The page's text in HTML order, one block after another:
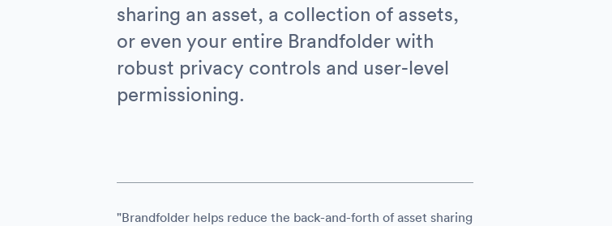
sharing an asset, a collection of assets,
or even your entire Brandfolder with
robust privacy controls and user-level
permissioning.
"Brandfolder helps reduce the back-and-forth of asset sharing